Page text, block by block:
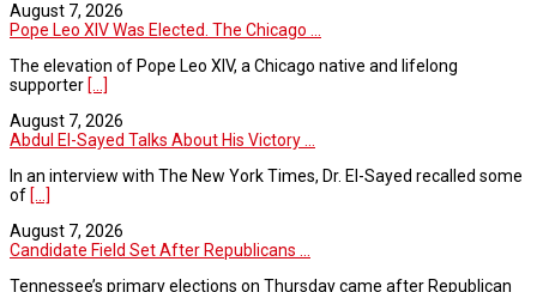
August 7, 2026
Pope Leo XIV Was Elected. The Chicago ...
The elevation of Pope Leo XIV, a Chicago native and lifelong
supporter [...]
August 7, 2026
Abdul El-Sayed Talks About His Victory ...
In an interview with The New York Times, Dr. El-Sayed recalled some
of [...]
August 7, 2026
Candidate Field Set After Republicans ...
Tennessee’s primary elections on Thursday came after Republican